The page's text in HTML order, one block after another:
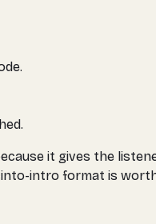
it gives the
intro format is